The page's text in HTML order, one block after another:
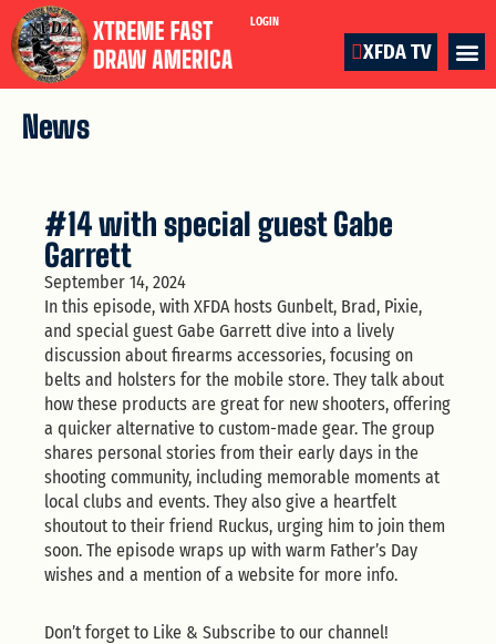
LOGIN
XFDA TV
News
#14 with special guest Gabe
Garrett
September 14, 2024
In this episode, with XFDA hosts Gunbelt, Brad, Pixie,
and special guest Gabe Garrett dive into a lively
discussion about firearms accessories, focusing on
belts and holsters for the mobile store. They talk about
how these products are great for new shooters, offering
a quicker alternative to custom-made gear. The group
shares personal stories from their early days in the
shooting community, including memorable moments at
local clubs and events. They also give a heartfelt
shoutout to their friend Ruckus, urging him to join them
soon. The episode wraps up with warm Father’s Day
wishes and a mention of a website for more info.
Don’t forget to Like & Subscribe to our channel!